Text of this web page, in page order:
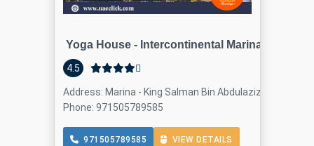
Yoga House - Intercontinental Marina
4.5
Address: Marina - King Salman Bin Abdulaziz Al Saud
Phone: 971505789585
971505789585 VIEW DETAILS